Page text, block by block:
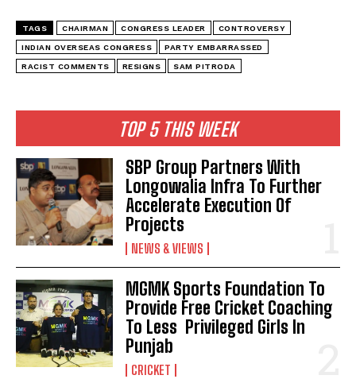
TOP 5 THIS WEEK
SBP Group Partners With
Longowalia Infra To Further
Accelerate Execution Of
Projects
NEWS & VIEWS
MGMK Sports Foundation To
Provide Free Cricket Coaching
To Less Privileged Girls In
Punjab
CRICKET
TAGS CHAIRMAN CONGRESS LEADER CONTROVERSY
INDIAN OVERSEAS CONGRESS PARTY EMBARRASSED
RACIST COMMENTS RESIGNS SAM PITRODA